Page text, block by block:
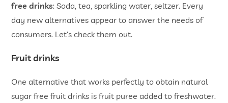
free drinks: Soda, tea, sparkling water, seltzer. Every
day new alternatives appear to answer the needs of
consumers. Let’s check them out.
Fruit drinks
One alternative that works perfectly to obtain natural
sugar free fruit drinks is fruit puree added to freshwater.